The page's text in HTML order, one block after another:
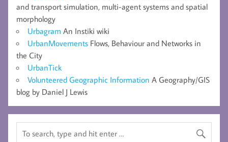
and transport simulation, multi-agent systems and spatial
morphology
Urbagram An Instiki wiki
UrbanMovements Flows, Behaviour and Networks in
the City
UrbanTick
Volunteered Geographic Information A Geography/GIS
blog by Daniel J Lewis